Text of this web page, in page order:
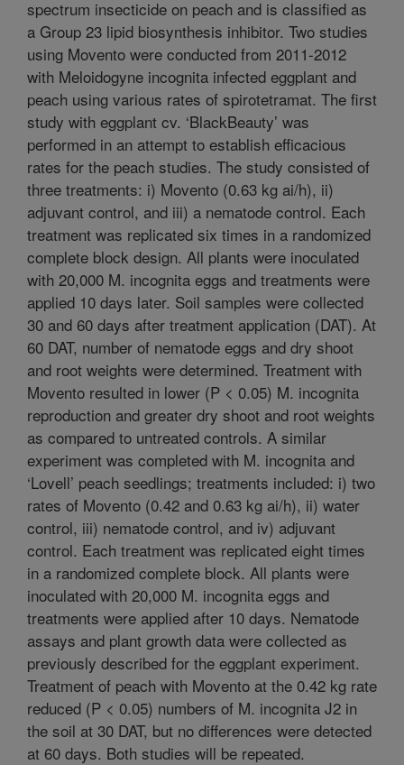
spectrum insecticide on peach and is classified as
a Group 23 lipid biosynthesis inhibitor. Two studies
using Movento were conducted from 2011-2012
with Meloidogyne incognita infected eggplant and
peach using various rates of spirotetramat. The first
study with eggplant cv. ‘BlackBeauty’ was
performed in an attempt to establish efficacious
rates for the peach studies. The study consisted of
three treatments: i) Movento (0.63 kg ai/h), ii)
adjuvant control, and iii) a nematode control. Each
treatment was replicated six times in a randomized
complete block design. All plants were inoculated
with 20,000 M. incognita eggs and treatments were
applied 10 days later. Soil samples were collected
30 and 60 days after treatment application (DAT). At
60 DAT, number of nematode eggs and dry shoot
and root weights were determined. Treatment with
Movento resulted in lower (P < 0.05) M. incognita
reproduction and greater dry shoot and root weights
as compared to untreated controls. A similar
experiment was completed with M. incognita and
‘Lovell’ peach seedlings; treatments included: i) two
rates of Movento (0.42 and 0.63 kg ai/h), ii) water
control, iii) nematode control, and iv) adjuvant
control. Each treatment was replicated eight times
in a randomized complete block. All plants were
inoculated with 20,000 M. incognita eggs and
treatments were applied after 10 days. Nematode
assays and plant growth data were collected as
previously described for the eggplant experiment.
Treatment of peach with Movento at the 0.42 kg rate
reduced (P < 0.05) numbers of M. incognita J2 in
the soil at 30 DAT, but no differences were detected
at 60 days. Both studies will be repeated.